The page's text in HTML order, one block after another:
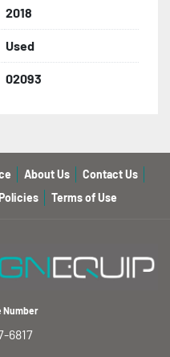
2018
Used
02093
About Us
Contact Us
Terms of Use
Number
6817